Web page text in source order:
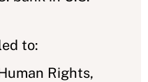
to:
Rights,